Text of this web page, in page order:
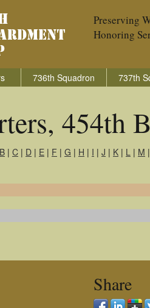
Preserving
Honoring
736th Squadron 737th
454th
B | C | D | E | F | G | H | I | J | K | L | M |
Share